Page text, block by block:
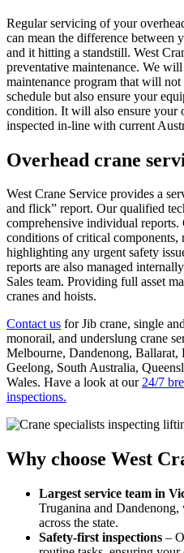
Regular servicing of your
can mean the difference between
and it hitting a standstill. West
preventative maintenance. We
maintenance program that will
schedule but also ensure your
condition. It will also ensure your
inspected in-line with current
Overhead crane
West Crane Service provides a
and flick” report. Our qualified
comprehensive individual
conditions of critical components,
highlighting any urgent safety
reports are also managed
Sales team. Providing full asset
cranes and hoists.
Contact us for Jib crane, single
monorail, and underslung crane
Melbourne, Dandenong, Ballarat,
Geelong, South Australia,
Wales. Have a look at our24/7
inspections.
Why choose West
Largest service team in
Truganina and
across the state.
Safety-first inspections –